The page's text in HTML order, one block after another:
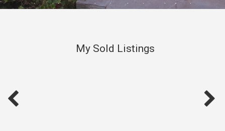
you through her comprehensive relocation and referral
My Sold Listings